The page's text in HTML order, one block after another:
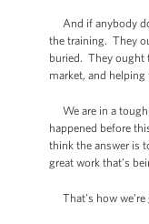
And if anybody
the training. They
buried. They ought
market, and
We are in a tough
happened before
think the answer is
great work that’s
That’s how